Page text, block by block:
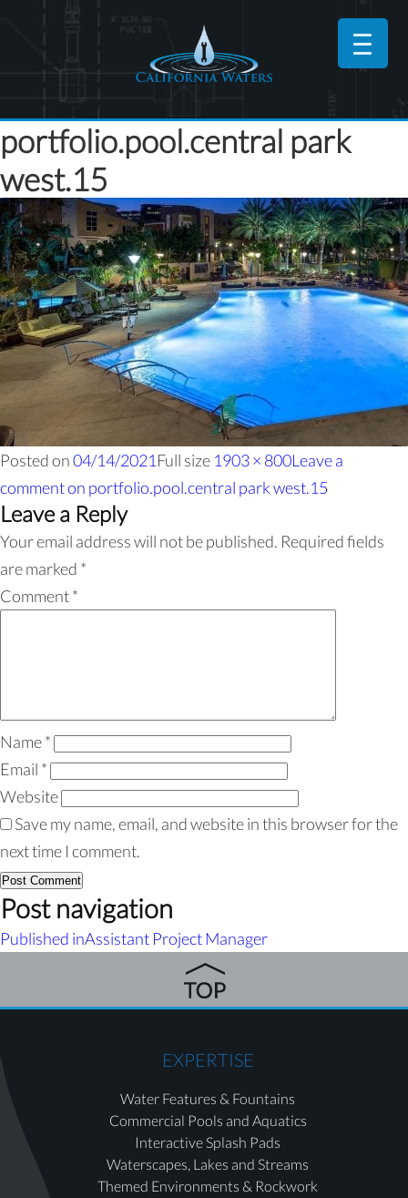
portfolio.pool.central park
west.15
Posted on04/14/2021 Full size 1903 × 800Leave a
commenton portfolio.pool.central park west.15
Leave a Reply
Your email address will not be published. Required fields
are marked *
Comment*
Name*
Email *
Website
Save my name, email, and website in this browser for the
next time I comment.
Post navigation
Published inAssistant Project Manager
EXPERTISE
Water Features & Fountains
Commercial Pools and Aquatics
Interactive Splash Pads
Waterscapes, Lakes and Streams
Themed Environments & Rockwork